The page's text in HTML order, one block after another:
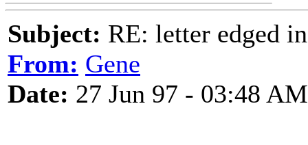
Subject: RE: letter edged
From: Gene
Date: 27 Jun 97 - 03:48 AM